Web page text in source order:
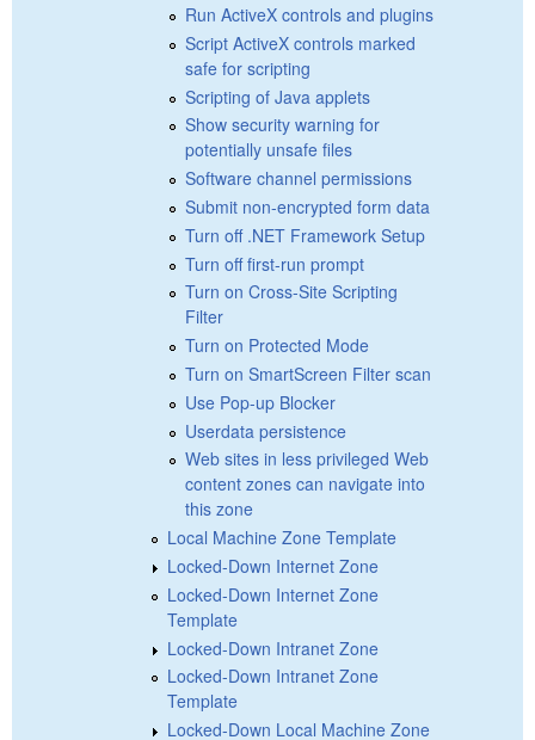
Run ActiveX controls and plugins
Script ActiveX controls marked
safe for scripting
Scripting of Java applets
Show security warning for
potentially unsafe files
Software channel permissions
Submit non-encrypted form data
Turn off .NET Framework Setup
Turn off first-run prompt
Turn on Cross-Site Scripting
Filter
Turn on Protected Mode
Turn on SmartScreen Filter scan
Use Pop-up Blocker
Userdata persistence
Web sites in less privileged Web
content zones can navigate into
this zone
Local Machine Zone Template
Locked-Down Internet Zone
Locked-Down Internet Zone
Template
Locked-Down Intranet Zone
Locked-Down Intranet Zone
Template
Locked-Down Local Machine Zone